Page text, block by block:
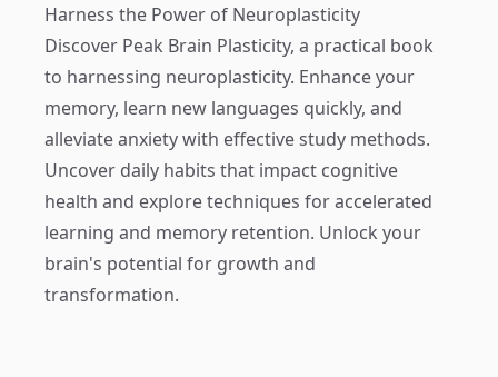
Harness the Power of Neuroplasticity
Discover Peak Brain Plasticity, a practical book
to harnessing neuroplasticity. Enhance your
memory, learn new languages quickly, and
alleviate anxiety with effective study methods.
Uncover daily habits that impact cognitive
health and explore techniques for accelerated
learning and memory retention. Unlock your
brain's potential for growth and
transformation.